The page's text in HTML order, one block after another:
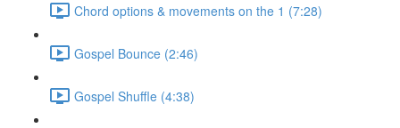
Chord options & movements on the 1 (7:28)
Gospel Bounce (2:46)
Gospel Shuffle (4:38)